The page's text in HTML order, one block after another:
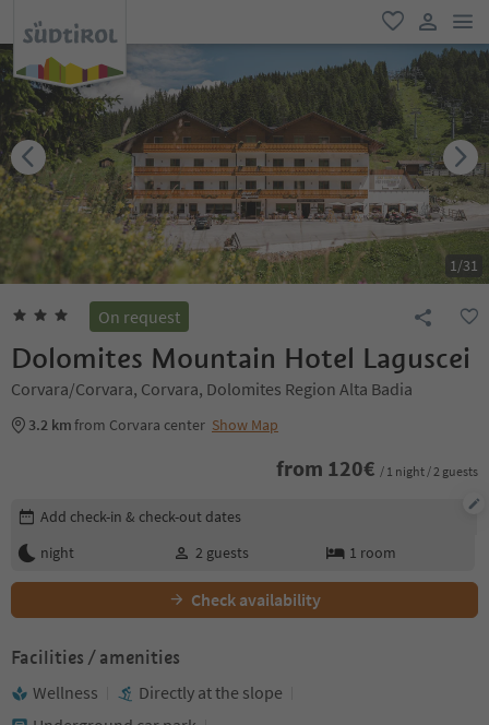
favorite
user link
1/31
On request
Dolomites Mountain Hotel Laguscei
Corvara/Corvara, Corvara, Dolomites Region Alta Badia
3.2 kmfrom Corvara center Show Map
from 120€ / 1 night / 2 guests
Edit booking details
Add check-in & check-out dates
night
2 guests 1 room
Check availability
Facilities / amenities
Wellness
Directly at the slope